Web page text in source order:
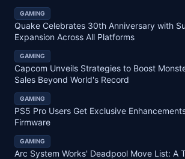
GAMING
Quake Celebrates 30th Anniversary with
Expansion Across All Platforms
GAMING
Capcom Unveils Strategies to Boost
Sales Beyond World's Record
GAMING
PS5 Pro Users Get Exclusive
Firmware
GAMING
Arc System Works' Deadpool Move List: A